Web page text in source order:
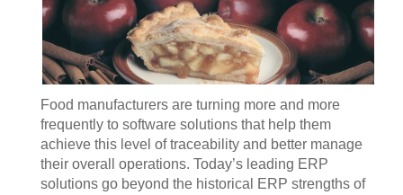
Food manufacturers are turning more and more
frequently to software solutions that help them
achieve this level of traceability and better manage
their overall operations. Today’s leading ERP
solutions go beyond the historical ERP strengths of